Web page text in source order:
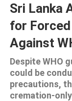
Sri Lanka
for
Against
Despite WHO
could be
precautions,
cremation-